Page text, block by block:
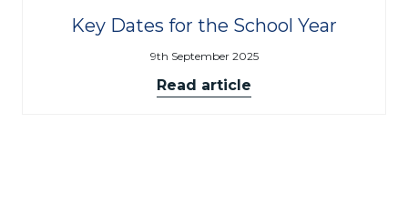
Key Dates for the School Year
9th September 2025
Read article